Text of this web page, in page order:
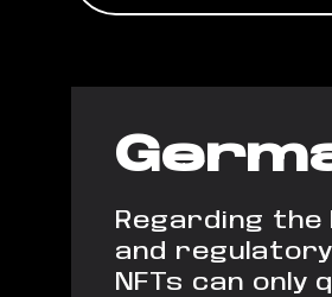
Regarding
and
NFTs can